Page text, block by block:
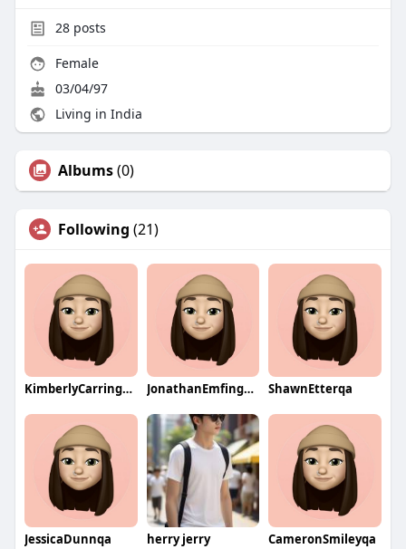
28posts
Female
03/04/97
Living in India
Albums(0)
Following (21)
KimberlyCarringtonqa JonathanEmfingerqa ShawnEtterqa
JessicaDunnqa herry jerry CameronSmileyqa